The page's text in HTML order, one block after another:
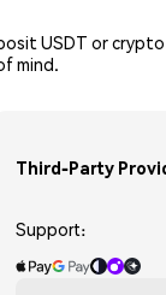
USDT or
mind.
Third-Party
Support: